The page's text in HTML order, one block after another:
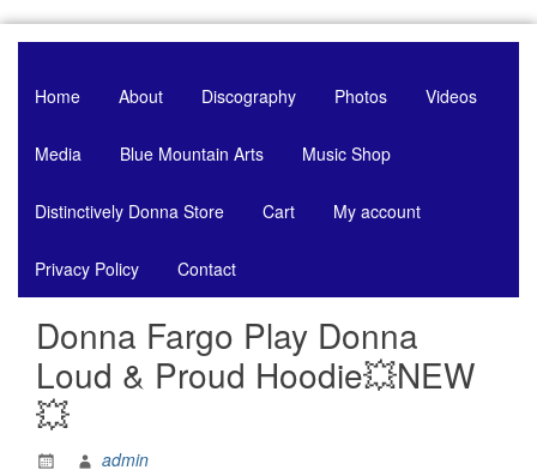
contentHome About Discography Photos Videos
Media Blue Mountain Arts Music Shop
Distinctively Donna Store Cart My account
Privacy Policy Contact
Donna Fargo Play Donna
Loud & Proud Hoodie💥NEW
💥
admin